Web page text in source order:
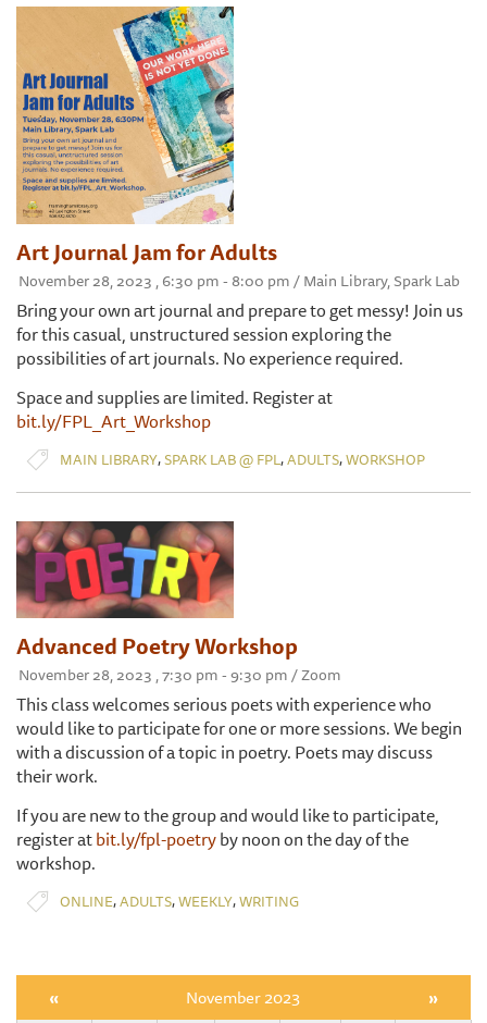
Art Journal Jam for Adults
November 28, 2023 , 6:30 pm - 8:00 pm / Main Library, Spark Lab
Bring your own art journal and prepare to get messy! Join us
for this casual, unstructured session exploring the
possibilities of art journals. No experience required.
Space and supplies are limited. Register at
bit.ly/FPL_Art_Workshop
MAIN LIBRARY,SPARK LAB @ FPL,ADULTS,WORKSHOP
Advanced Poetry Workshop
November 28, 2023 , 7:30 pm - 9:30 pm / Zoom
This class welcomes serious poets with experience who
would like to participate for one or more sessions. We begin
with a discussion of a topic in poetry. Poets may discuss
their work.
If you are new to the group and would like to participate,
register atbit.ly/fpl-poetryby noon on the day of the
workshop.
ONLINE,ADULTS,WEEKLY,WRITING
« November 2023 »